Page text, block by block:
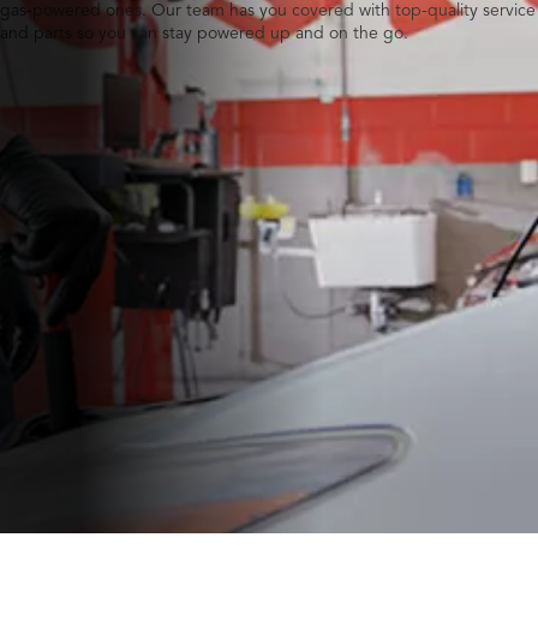
gas-powered ones. Our team has you covered with top-quality service
and parts so you can stay powered up and on the go.